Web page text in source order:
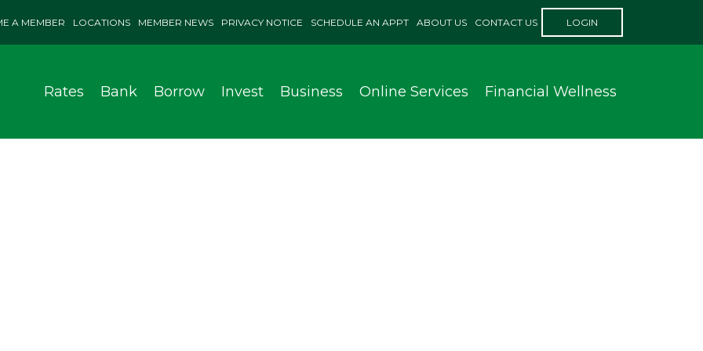
A MEMBER LOCATIONS MEMBER NEWS PRIVACY NOTICE SCHEDULE AN APPT ABOUT US CONTACT US LOGIN
Rates Bank Borrow Invest Business Online Services Financial Wellness